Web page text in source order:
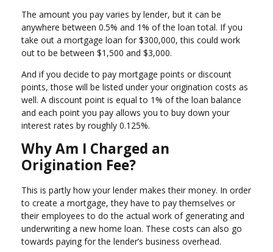
The amount you pay varies by lender, but it can be
anywhere between 0.5% and 1% of the loan total. If you
take out a mortgage loan for $300,000, this could work
out to be between $1,500 and $3,000.
And if you decide to pay mortgage points or discount
points, those will be listed under your origination costs as
well. A discount point is equal to 1% of the loan balance
and each point you pay allows you to buy down your
interest rates by roughly 0.125%.
Why Am I Charged an
Origination Fee?
This is partly how your lender makes their money. In order
to create a mortgage, they have to pay themselves or
their employees to do the actual work of generating and
underwriting a new home loan. These costs can also go
towards paying for the lender’s business overhead.